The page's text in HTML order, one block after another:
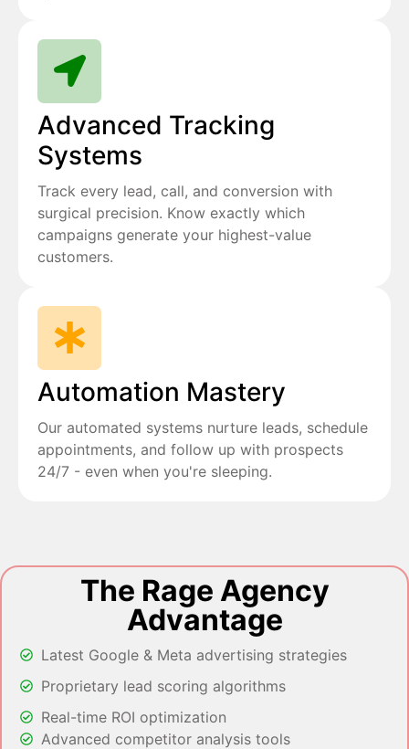
Advanced Tracking
Systems
Track every lead, call, and conversion with
surgical precision. Know exactly which
campaigns generate your highest-value
customers.
Automation Mastery
Our automated systems nurture leads, schedule
appointments, and follow up with prospects
24/7 - even when you're sleeping.
The Rage Agency
Advantage
Latest Google & Meta advertising strategies
Proprietary lead scoring algorithms
Real-time ROI optimization
Advanced competitor analysis tools